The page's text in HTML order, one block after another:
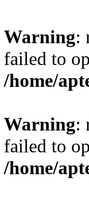
Warning:
failed to
/home/
Warning:
failed to
/home/